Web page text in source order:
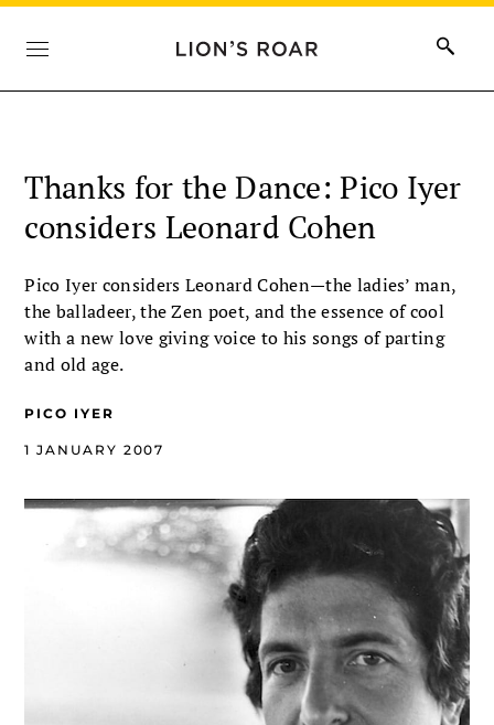
Thanks for the Dance: Pico Iyer
considers Leonard Cohen
Pico Iyer considers Leonard Cohen—the ladies’ man,
the balladeer, the Zen poet, and the essence of cool
with a new love giving voice to his songs of parting
and old age.
PICO IYER
1 JANUARY 2007